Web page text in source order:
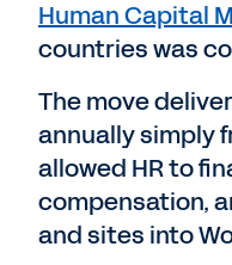
Human Capital
countries was
The move
annually simply
allowed HR to
compensation,
and sites into